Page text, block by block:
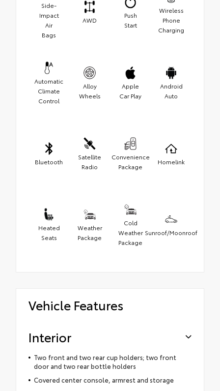
Side-
Impact
Air
Bags
AWD
Push
Start
Wireless
Phone
Charging
Automatic
Climate
Control
Alloy
Wheels
Apple
Car Play
Android
Auto
Bluetooth
Satellite
Radio
Convenience
Package
Homelink
Heated
Seats
Weather
Package
Cold
Weather
Package
Sunroof/Moonroof
Vehicle Features
Interior
Two front and two rear cup holders; two front
door and two rear bottle holders
Covered center console, armrest and storage